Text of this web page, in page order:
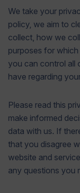
We take your
policy, we aim to
collect, how we
purposes for
you can control all
have regarding
Please read this
make informed
data with us. If
that you disagree
website and
any questions you